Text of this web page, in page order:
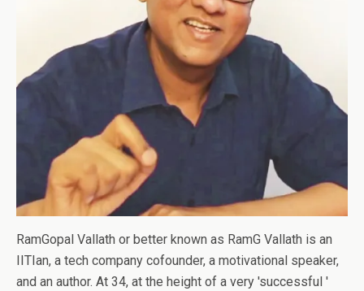
RamGopal Vallath or better known as RamG Vallath is an
IITIan, a tech company cofounder, a motivational speaker,
and an author. At 34, at the height of a very 'successful '